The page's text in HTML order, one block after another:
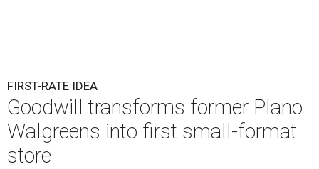
FIRST-RATE IDEA
Goodwill transforms former Plano
Walgreens into first small-format
store